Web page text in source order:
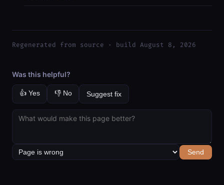
Regenerated from source · build August 8, 2026
Was this helpful?
👍 Yes 👎 No Suggest fix
Send